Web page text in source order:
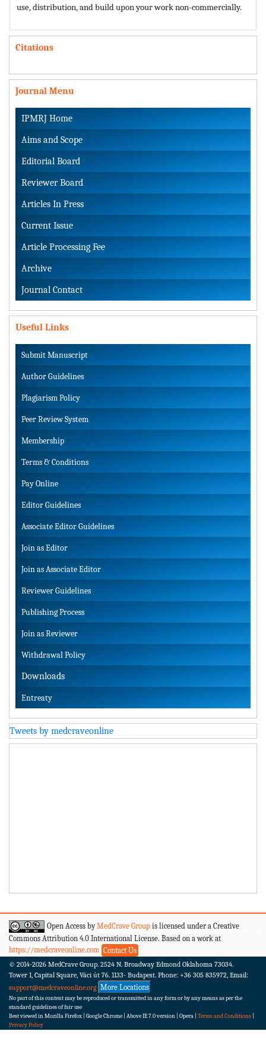
use, distribution, and build upon your work non-commercially.
Citations
Journal Menu
IPMRJ Home
Aims and Scope
Editorial Board
Reviewer Board
Articles In Press
Current Issue
Article Processing Fee
Archive
Journal Contact
Useful Links
Submit Manuscript
Author Guidelines
Plagiarism Policy
Peer Review System
Membership
Terms & Conditions
Pay Online
Editor Guidelines
Associate Editor Guidelines
Join as Editor
Join as Associate Editor
Reviewer Guidelines
Publishing Process
Join as Reviewer
Withdrawal Policy
Downloads
Entreaty
Tweets by medcraveonline
Open Access byMedCrave Group is licensed under a Creative
Commons Attribution 4.0 International License. Based on a work at
https://medcraveonline.com Contact Us
© 2014-2026 MedCrave Group. 2524 N. Broadway Edmond Oklahoma 73034.
Tower 1, Capital Square, Váci út 76. 1133- Budapest. Phone: +36 305 835972, Email:
support@medcraveonline.org More Locations
No part of this content may be reproduced or transmitted in any form or by any means as per the
standard guidelines of fair use
Best viewed in Mozilla Firefox | Google Chrome | Above IE 7.0 version | Opera | Terms and Conditions
Privacy Policy